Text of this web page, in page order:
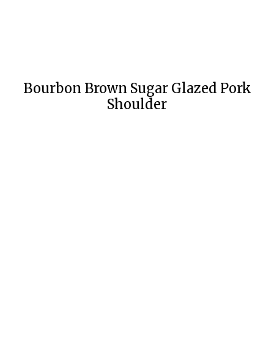
Bourbon Brown Sugar Glazed Pork
Shoulder